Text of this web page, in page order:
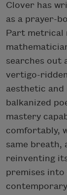
Clover has
as a prayer-
Part metrical
searches out
vertigo-
aesthetic and
balkanized
mastery
comfortably,
same breath,
reinventing
premises into